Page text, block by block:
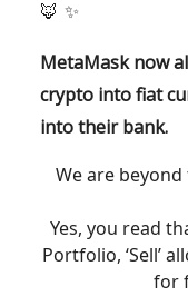
🦊 ✨
MetaMask now
crypto into fiat
into their bank.
We are
Yes, you read
Portfolio, ‘Sell’
for